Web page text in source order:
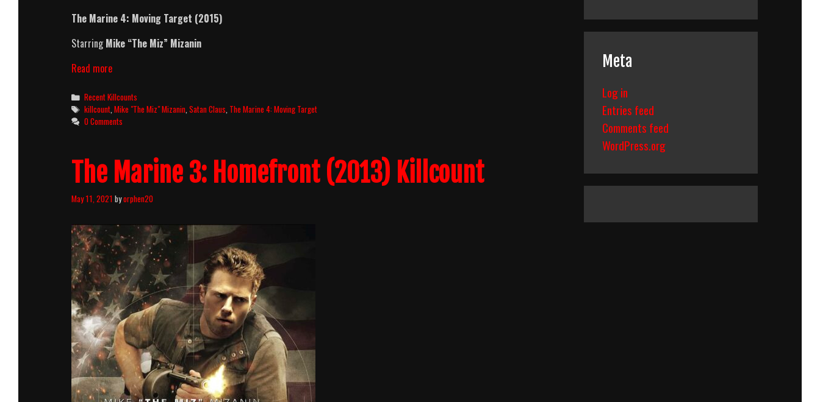
The Marine 4: Moving Target (2015)
StarringMike “The Miz” Mizanin
Read moreThe
4:
Moving
Target
(2015)
Categories
Recent Killcounts
Tags
killcount,Mike "The Miz" Mizanin,Satan Claus, The Marine 4: Moving Target
0 Comments
The Marine 3: Homefront (2013) Killcount
May 11, 2021 byorphen20
Meta
Log in
Entries feed
Comments feed
WordPress.org